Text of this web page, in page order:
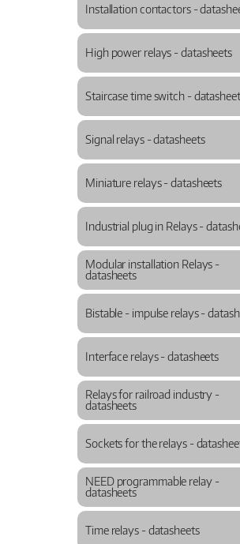
Installation contactors -
High power relays - datasheets
Staircase time switch -
Signal relays - datasheets
Miniature relays - datasheets
Industrial plug in Relays -
Modular installation Relays -
datasheets
Bistable - impulse relays -
Interface relays - datasheets
Relays for railroad industry -
datasheets
Sockets for the relays -
NEED programmable relay -
datasheets
Time relays - datasheets